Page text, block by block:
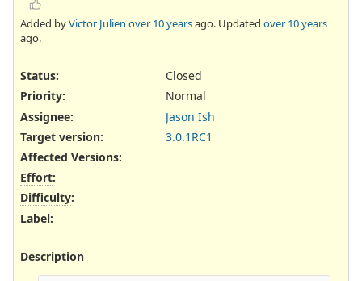
Added byVictor Julien over 10 yearsago. Updated over 10 years
ago.
Status:
Closed
Priority:
Normal
Assignee:
Jason Ish
Target version:
3.0.1RC1
Affected Versions:
Effort:
Difficulty:
Label:
Description